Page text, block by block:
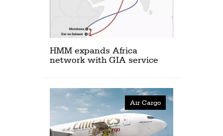
HMM expands Africa
network with GIA service
Air Cargo